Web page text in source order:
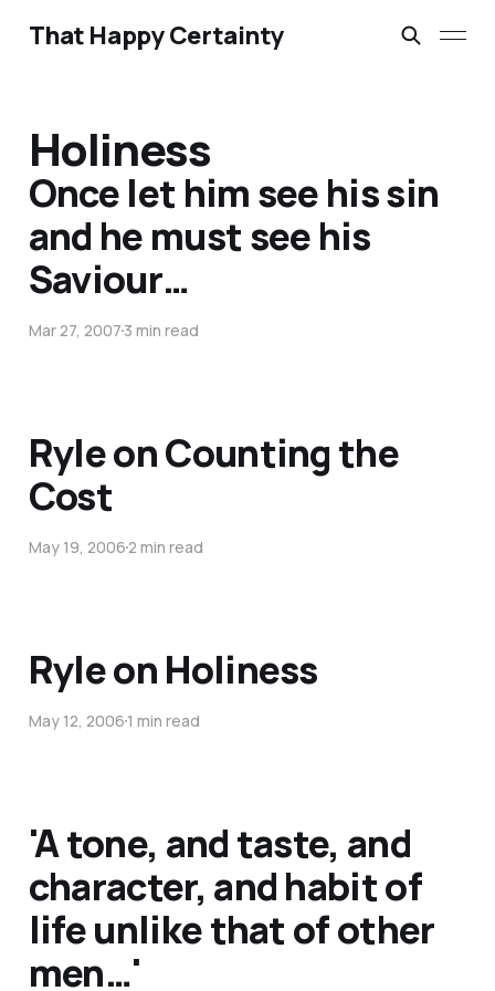
That Happy Certainty
Holiness
Once let him see his sin
and he must see his
Saviour…
Mar 27, 20073 min read
Ryle on Counting the
Cost
May 19, 20062 min read
Ryle on Holiness
May 12, 20061 min read
'A tone, and taste, and
character, and habit of
life unlike that of other
men…'